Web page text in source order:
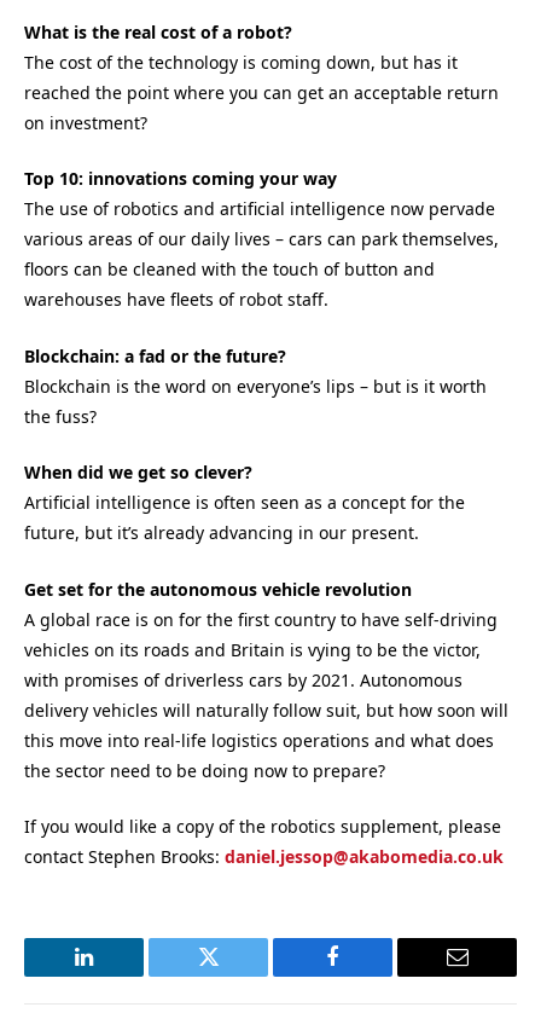
What is the real cost of a robot?
The cost of the technology is coming down, but has it
reached the point where you can get an acceptable return
on investment?
Top 10: innovations coming your way
The use of robotics and artificial intelligence now pervade
various areas of our daily lives – cars can park themselves,
floors can be cleaned with the touch of button and
warehouses have fleets of robot staff.
Blockchain: a fad or the future?
Blockchain is the word on everyone’s lips – but is it worth
the fuss?
When did we get so clever?
Artificial intelligence is often seen as a concept for the
future, but it’s already advancing in our present.
Get set for the autonomous vehicle revolution
A global race is on for the first country to have self-driving
vehicles on its roads and Britain is vying to be the victor,
with promises of driverless cars by 2021. Autonomous
delivery vehicles will naturally follow suit, but how soon will
this move into real-life logistics operations and what does
the sector need to be doing now to prepare?
If you would like a copy of the robotics supplement, please
contact Stephen Brooks: daniel.jessop@akabomedia.co.uk
LinkedIn Twitter Facebook Email